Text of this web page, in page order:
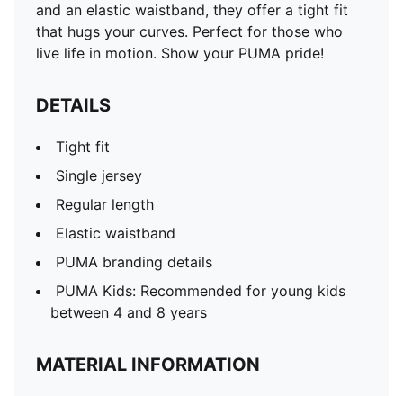
and an elastic waistband, they offer a tight fit
that hugs your curves. Perfect for those who
live life in motion. Show your PUMA pride!
DETAILS
Tight fit
Single jersey
Regular length
Elastic waistband
PUMA branding details
PUMA Kids: Recommended for young kids
between 4 and 8 years
MATERIAL INFORMATION